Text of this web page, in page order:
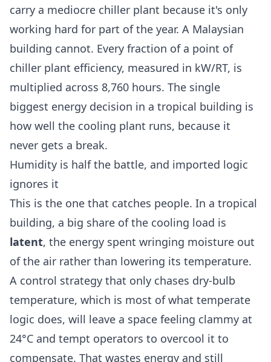
carry a mediocre chiller plant because it's only
working hard for part of the year. A Malaysian
building cannot. Every fraction of a point of
chiller plant efficiency, measured in kW/RT, is
multiplied across 8,760 hours. The single
biggest energy decision in a tropical building is
how well the cooling plant runs, because it
never gets a break.
Humidity is half the battle, and imported logic
ignores it
This is the one that catches people. In a tropical
building, a big share of the cooling load is
latent, the energy spent wringing moisture out
of the air rather than lowering its temperature.
A control strategy that only chases dry-bulb
temperature, which is most of what temperate
logic does, will leave a space feeling clammy at
24°C and tempt operators to overcool it to
compensate. That wastes energy and still